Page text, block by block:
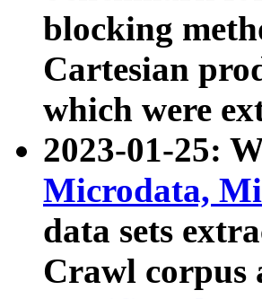
blocking
Cartesian
which were
2023-01-25:
Microdata,
data sets
Crawl corpus